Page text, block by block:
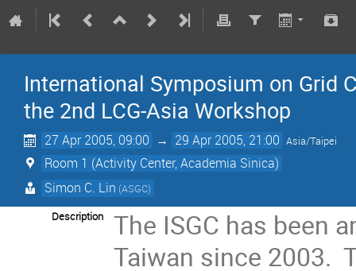
International Symposium on Grid
the 2nd LCG-Asia Workshop
27 Apr 2005, 09:00 → 29 Apr 2005, 21:00 Asia/Taipei
Room 1 (Activity Center, Academia Sinica)
Simon C. Lin (ASGC)
Description
The ISGC has been
Taiwan since 2003.